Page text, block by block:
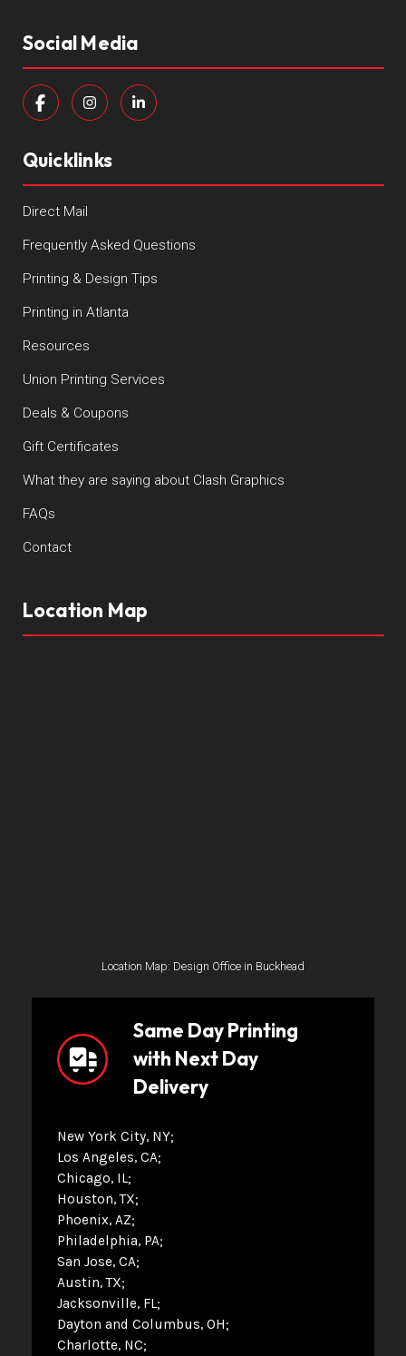
Social Media
Quicklinks
Direct Mail
Frequently Asked Questions
Printing & Design Tips
Printing in Atlanta
Resources
Union Printing Services
Deals & Coupons
Gift Certificates
What they are saying about Clash Graphics
FAQs
Contact
Location Map
Location Map: Design Office in Buckhead
Same Day Printing
with Next Day
Delivery
New York City, NY
Los Angeles, CA
Chicago, IL
Houston, TX
Phoenix, AZ
Philadelphia, PA
San Jose, CA
Austin, TX
Jacksonville, FL
Dayton and Columbus, OH
Charlotte, NC